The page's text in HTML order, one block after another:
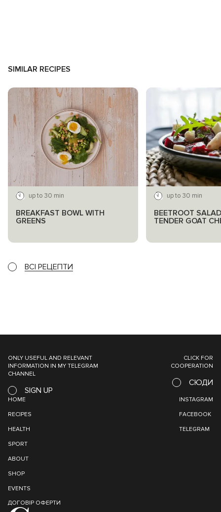
SIMILAR RECIPES
up to 30 min
BREAKFAST BOWL WITH
GREENS
up to 30 min
BEETROOT
TENDER GOAT
ВСІ РЕЦЕПТИ
ONLY USEFUL AND RELEVANT
INFORMATION IN MY TELEGRAM
CHANNEL
SIGN UP
CLICK FOR
COOPERATION
СЮДИ
HOME
RECIPES
HEALTH
SPORT
ABOUT
SHOP
EVENTS
ДОГОВІР ОФЕРТИ
INSTAGRAM
FACEBOOK
TELEGRAM